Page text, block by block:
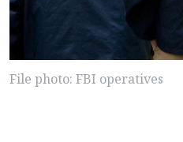
File photo: FBI operatives